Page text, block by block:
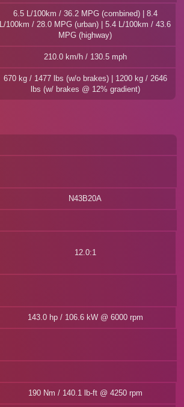
6.5 L/100km / 36.2 MPG (combined) | 8.4
L/100km / 28.0 MPG (urban) | 5.4 L/100km / 43.6
MPG (highway)
210.0 km/h / 130.5 mph
670 kg / 1477 lbs (w/o brakes) | 1200 kg / 2646
lbs (w/ brakes @ 12% gradient)
N43B20A
12.0:1
143.0 hp / 106.6 kW @ 6000 rpm
190 Nm / 140.1 lb-ft @ 4250 rpm